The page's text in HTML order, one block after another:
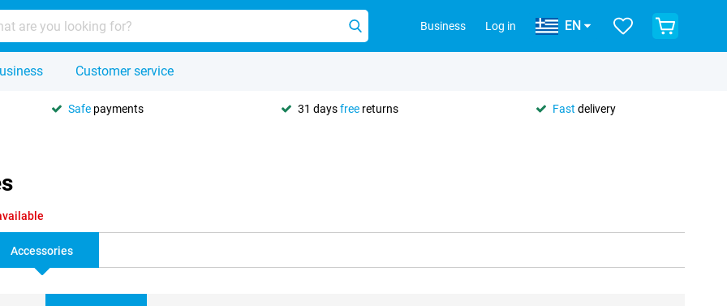
Business Log in EN
Customer service
Safe payments 31 daysfree returns Fast delivery
Accessories